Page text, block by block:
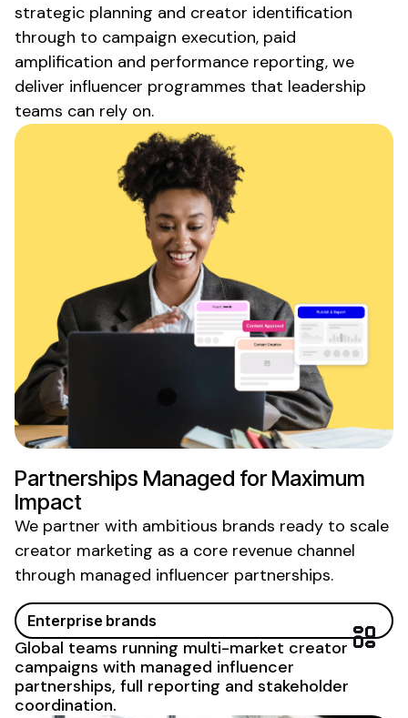
strategic planning and creator identification
through to campaign execution, paid
amplification and performance reporting, we
deliver influencer programmes that leadership
teams can rely on.
Partnerships Managed for Maximum
Impact
We partner with ambitious brands ready to scale
creator marketing as a core revenue channel
through managed influencer partnerships.
Enterprise brands
Global teams running multi-market creator
campaigns with managed influencer
partnerships, full reporting and stakeholder
coordination.